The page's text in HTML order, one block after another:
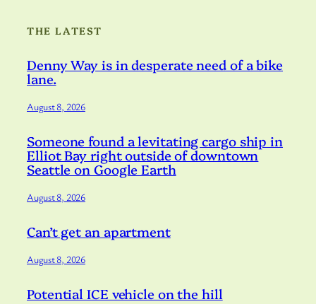
THE LATEST
Denny Way is in desperate need of a bike
lane.
August 8, 2026
Someone found a levitating cargo ship in
Elliot Bay right outside of downtown
Seattle on Google Earth
August 8, 2026
Can’t get an apartment
August 8, 2026
Potential ICE vehicle on the hill